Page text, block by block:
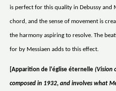
is perfect for this quality in Debussy and
chord, and the sense of movement is
the harmony aspiring to resolve. The
for by Messiaen adds to this effect.
[Apparition de l'église éternelle (Vision
composed in 1932, and involves what